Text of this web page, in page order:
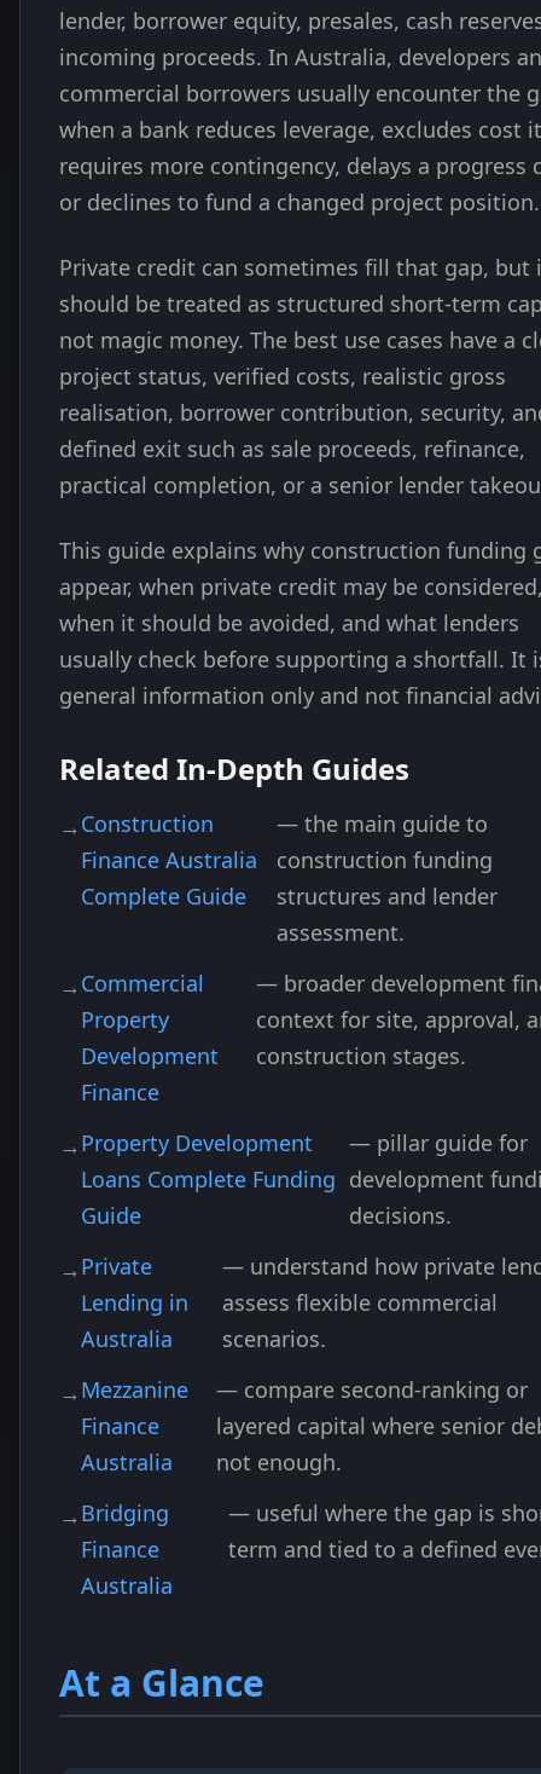
lender, borrower equity, presales, cash
incoming proceeds. In Australia, developers
commercial borrowers usually encounter the
when a bank reduces leverage, excludes cost
requires more contingency, delays a progress
or declines to fund a changed project position.
Private credit can sometimes fill that gap, but
should be treated as structured short-term
not magic money. The best use cases have a
project status, verified costs, realistic gross
realisation, borrower contribution, security,
defined exit such as sale proceeds, refinance,
practical completion, or a senior lender
This guide explains why construction funding
appear, when private credit may be
when it should be avoided, and what lenders
usually check before supporting a shortfall. It
general information only and not financial
Related In-Depth Guides
Construction
Finance Australia
Complete Guide
— the main guide to
construction funding
structures and lender
assessment.
Commercial
Property
Development
Finance
— broader development
context for site, approval,
construction stages.
Property Development
Loans Complete Funding
Guide
— pillar guide for
development
decisions.
Private
Lending in
Australia
— understand how private
assess flexible commercial
scenarios.
Mezzanine
Finance
Australia
— compare second-ranking or
layered capital where senior
not enough.
Bridging
Finance
Australia
— useful where the gap is
term and tied to a defined
At a Glance